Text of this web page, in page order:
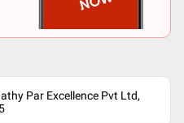
Par Excellence Pvt Ltd,